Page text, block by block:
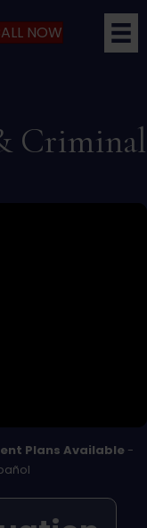
NOW
Criminal
Plans Available -